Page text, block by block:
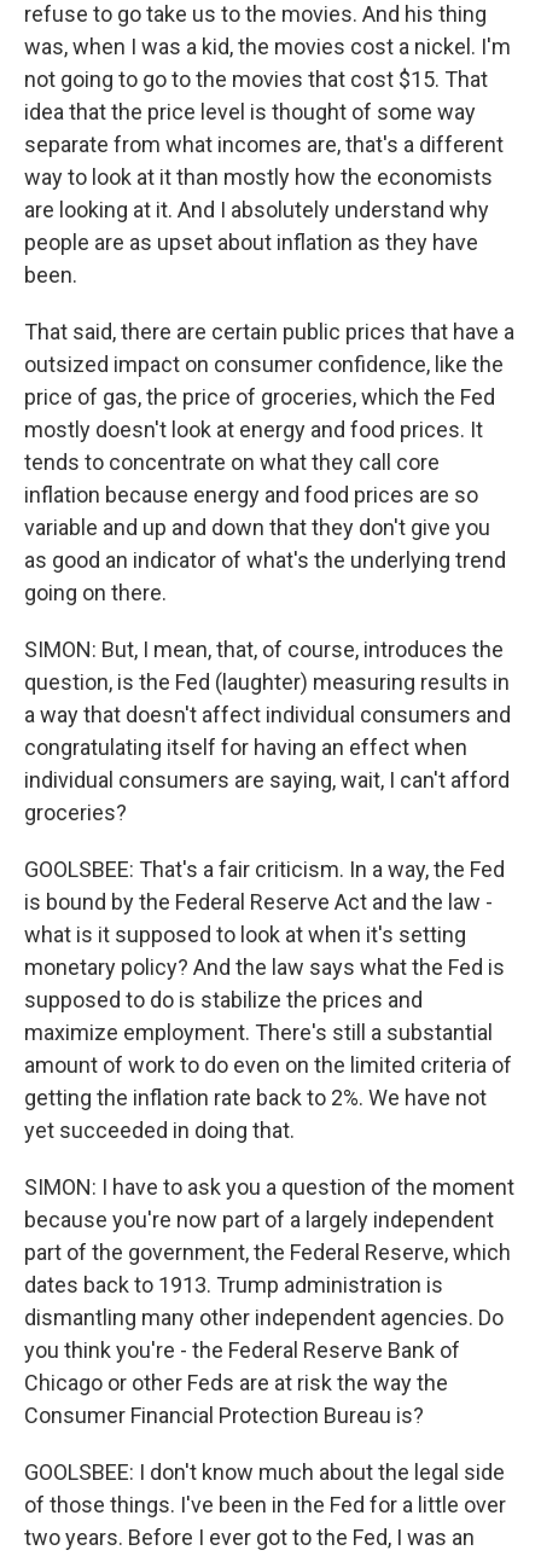
refuse to go take us to the movies. And his thing
was, when I was a kid, the movies cost a nickel. I'm
not going to go to the movies that cost $15. That
idea that the price level is thought of some way
separate from what incomes are, that's a different
way to look at it than mostly how the economists
are looking at it. And I absolutely understand why
people are as upset about inflation as they have
been.
That said, there are certain public prices that have a
outsized impact on consumer confidence, like the
price of gas, the price of groceries, which the Fed
mostly doesn't look at energy and food prices. It
tends to concentrate on what they call core
inflation because energy and food prices are so
variable and up and down that they don't give you
as good an indicator of what's the underlying trend
going on there.
SIMON: But, I mean, that, of course, introduces the
question, is the Fed (laughter) measuring results in
a way that doesn't affect individual consumers and
congratulating itself for having an effect when
individual consumers are saying, wait, I can't afford
groceries?
GOOLSBEE: That's a fair criticism. In a way, the Fed
is bound by the Federal Reserve Act and the law -
what is it supposed to look at when it's setting
monetary policy? And the law says what the Fed is
supposed to do is stabilize the prices and
maximize employment. There's still a substantial
amount of work to do even on the limited criteria of
getting the inflation rate back to 2%. We have not
yet succeeded in doing that.
SIMON: I have to ask you a question of the moment
because you're now part of a largely independent
part of the government, the Federal Reserve, which
dates back to 1913. Trump administration is
dismantling many other independent agencies. Do
you think you're - the Federal Reserve Bank of
Chicago or other Feds are at risk the way the
Consumer Financial Protection Bureau is?
GOOLSBEE: I don't know much about the legal side
of those things. I've been in the Fed for a little over
two years. Before I ever got to the Fed, I was an